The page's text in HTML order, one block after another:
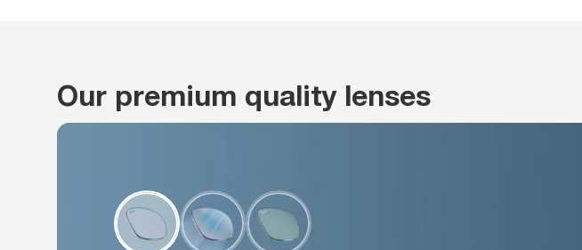
Our premium quality lenses